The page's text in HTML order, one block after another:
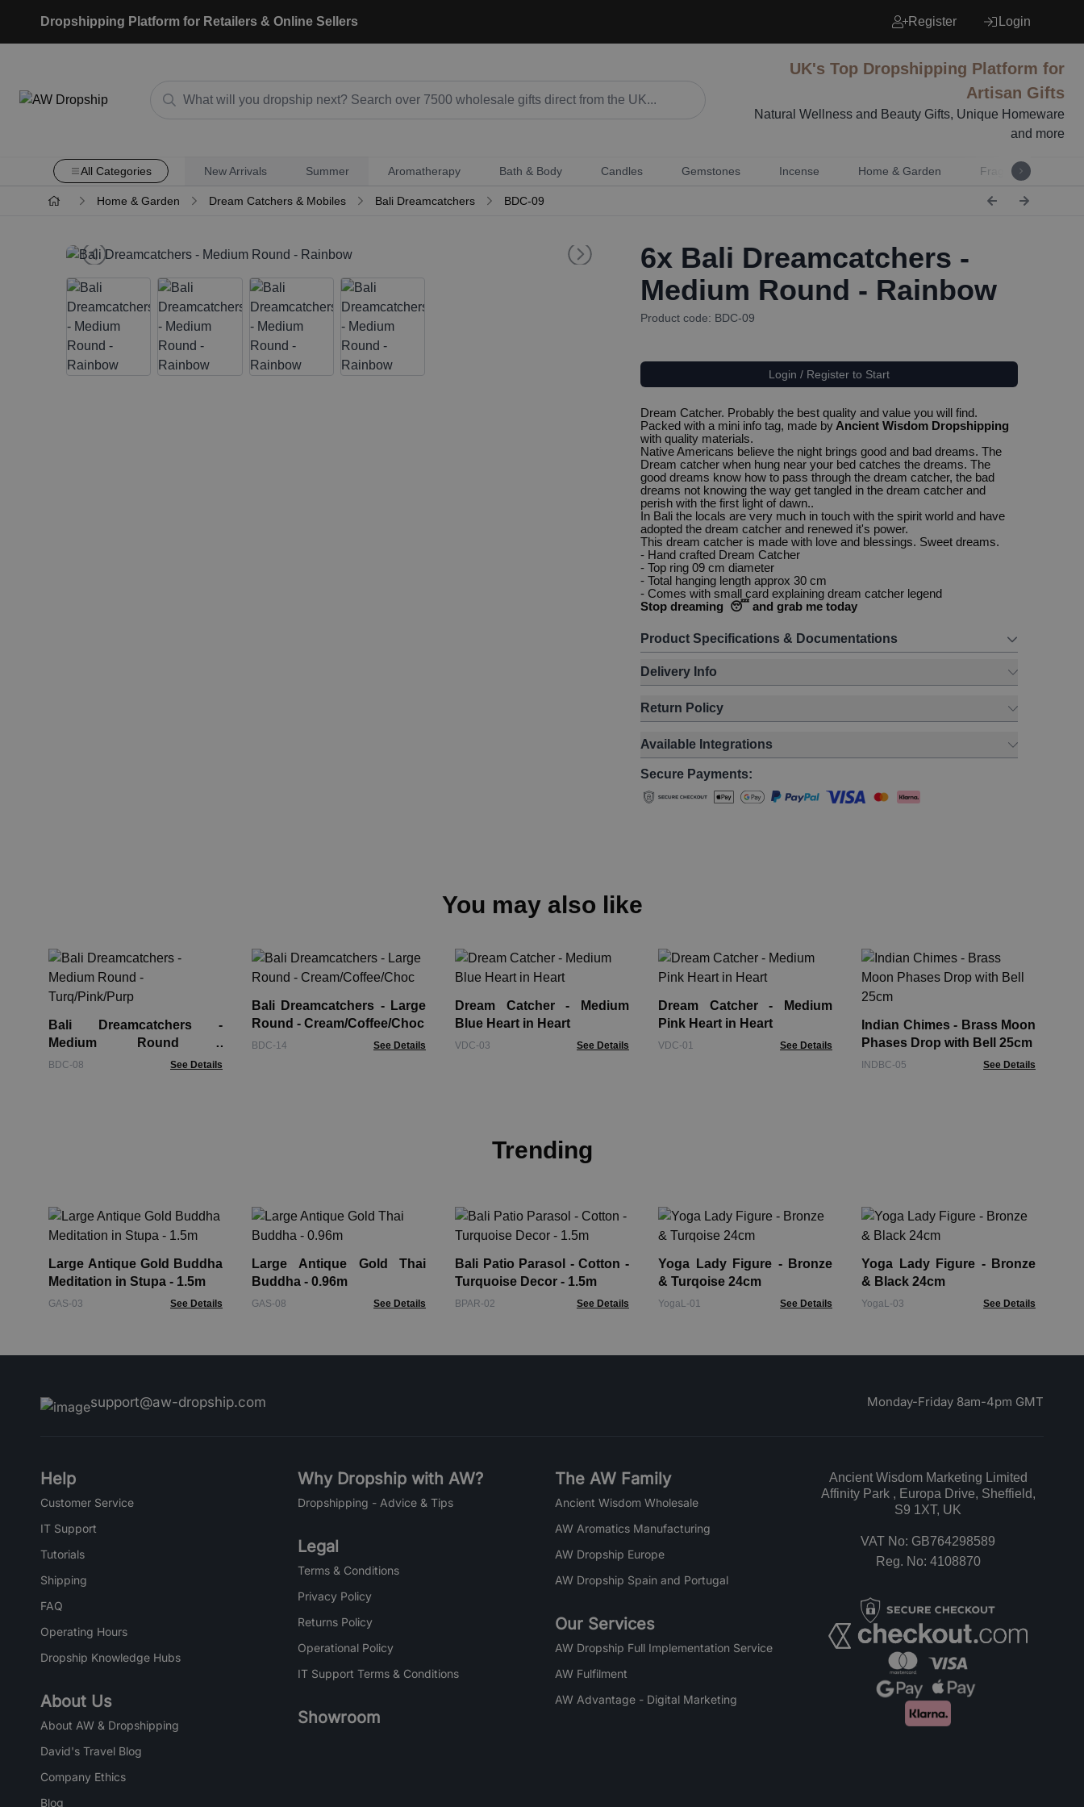
Dropshipping Platform for Retailers & Online Sellers Register Login
UK's Top Dropshipping Platform for
Artisan Gifts
Natural Wellness and Beauty Gifts, Unique Homeware
and more
All Categories New Arrivals Summer Aromatherapy Bath & Body Candles Gemstones Incense Home & Garden Fragrance
Home & Garden Dream Catchers & Mobiles Bali Dreamcatchers BDC-09
6x Bali Dreamcatchers -
Medium Round - Rainbow
Product code: BDC-09
Login / Register to Start
Dream Catcher. Probably the best quality and value you will find.
Packed with a mini info tag, made byAncient Wisdom Dropshipping
with quality materials.
Native Americans believe the night brings good and bad dreams. The
Dream catcher when hung near your bed catches the dreams. The
good dreams know how to pass through the dream catcher, the bad
dreams not knowing the way get tangled in the dream catcher and
perish with the first light of dawn..
In Bali the locals are very much in touch with the spirit world and have
adopted the dream catcher and renewed it's power.
This dream catcher is made with love and blessings. Sweet dreams.
- Hand crafted Dream Catcher
- Top ring 09 cm diameter
- Total hanging length approx 30 cm
- Comes with small card explaining dream catcher legend
Stop dreaming 😴 and grab me today
Product Specifications & Documentations
Delivery Info
Return Policy
Available Integrations
Secure Payments:
You may also like
Bali Dreamcatchers -
Medium Round -
Turq/Pink/Purp
BDC-08 See Details
Bali Dreamcatchers - Large
Round - Cream/Coffee/Choc
BDC-14 See Details
Dream Catcher - Medium
Blue Heart in Heart
VDC-03 See Details
Dream Catcher - Medium
Pink Heart in Heart
VDC-01 See Details
Indian Chimes - Brass Moon
Phases Drop with Bell 25cm
INDBC-05 See Details
Trending
Large Antique Gold Buddha
Meditation in Stupa - 1.5m
GAS-03 See Details
Large Antique Gold Thai
Buddha - 0.96m
GAS-08 See Details
Bali Patio Parasol - Cotton -
Turquoise Decor - 1.5m
BPAR-02 See Details
Yoga Lady Figure - Bronze
& Turqoise 24cm
YogaL-01 See Details
Yoga Lady Figure - Bronze
& Black 24cm
YogaL-03 See Details
support@aw-dropship.com Monday-Friday 8am-4pm GMT
Help
Customer Service
IT Support
Tutorials
Shipping
FAQ
Operating Hours
Dropship Knowledge Hubs
About Us
About AW & Dropshipping
David's Travel Blog
Company Ethics
Blog
Why Dropship with AW?
Dropshipping - Advice & Tips
Legal
Terms & Conditions
Privacy Policy
Returns Policy
Operational Policy
IT Support Terms & Conditions
Showroom
The AW Family
Ancient Wisdom Wholesale
AW Aromatics Manufacturing
AW Dropship Europe
AW Dropship Spain and Portugal
Our Services
AW Dropship Full Implementation Service
AW Fulfilment
AW Advantage - Digital Marketing
Ancient Wisdom Marketing Limited
Affinity Park , Europa Drive, Sheffield,
S9 1XT, UK
VAT No: GB764298589
Reg. No: 4108870